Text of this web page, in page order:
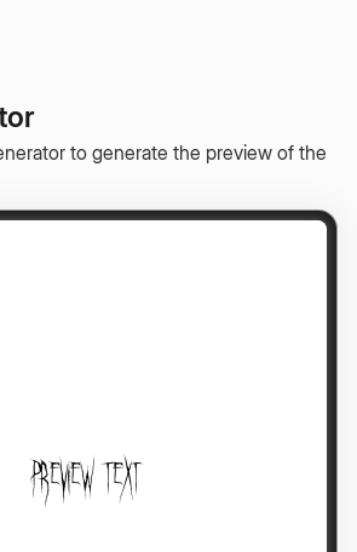
to generate the preview of the